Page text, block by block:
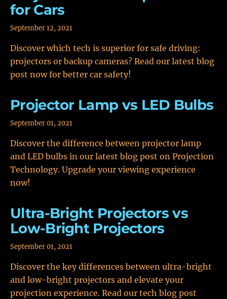
for Cars
September 12, 2021
Discover which tech is superior for safe driving:
projectors or backup cameras? Read our latest blog
post now for better car safety!
Projector Lamp vs LED Bulbs
September 01, 2021
Discover the difference between projector lamp
and LED bulbs in our latest blog post on Projection
Technology. Upgrade your viewing experience
now!
Ultra-Bright Projectors vs
Low-Bright Projectors
September 01, 2021
Discover the key differences between ultra-bright
and low-bright projectors and elevate your
projection experience. Read our tech blog post